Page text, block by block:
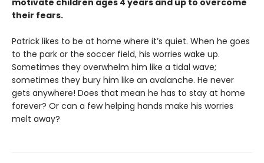
motivate children ages 4 years and up to overcome
their fears.
Patrick likes to be at home where it’s quiet. When he goes
to the park or the soccer field, his worries wake up.
Sometimes they overwhelm him like a tidal wave;
sometimes they bury him like an avalanche. He never
gets anywhere! Does that mean he has to stay at home
forever? Or can a few helping hands make his worries
melt away?